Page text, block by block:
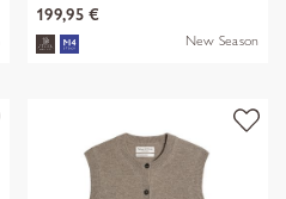
199,95 €
New Season